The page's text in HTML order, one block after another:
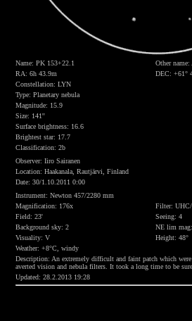
Name: PK 153+22.1
Other
RA: 6h 43.9m
DEC: +61°
Constellation: LYN
Type: Planetary nebula
Magnitude: 15.9
Size: 141''
Surface brightness: 16.6
Brightest star: 17.7
Classification: 2b
Observer: Iiro Sairanen
Location: Haakanala, Rautjärvi, Finland
Date: 30/1.10.2011 0:00
Instrument: Newton 457/2280 mm
Magnification: 176x
Filter:
Field: 23'
Seeing: 4
Background sky: 2
NE lim
Visuality: V
Height: 48°
Weather: +8°C, windy
Description: An extremely difficult and faint patch which
averted vision and nebula filters. It took a long time to be
Updated: 28.2.2013 19:28